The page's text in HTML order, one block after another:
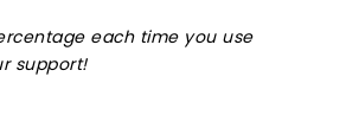
each time you use
support!